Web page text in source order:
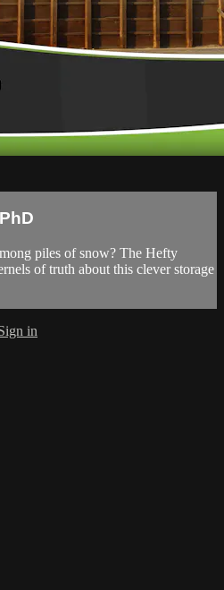
piles of snow? The Hefty
of truth about this clever storage
in